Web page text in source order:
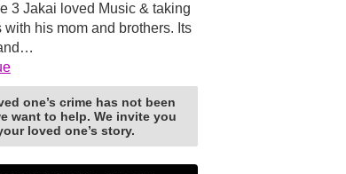
3 Jakai loved Music & taking
with his mom and brothers. Its
one’s crime has not been
want to help. We invite you
loved one’s story.